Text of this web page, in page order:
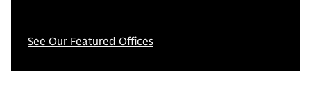
See Our Featured Offices